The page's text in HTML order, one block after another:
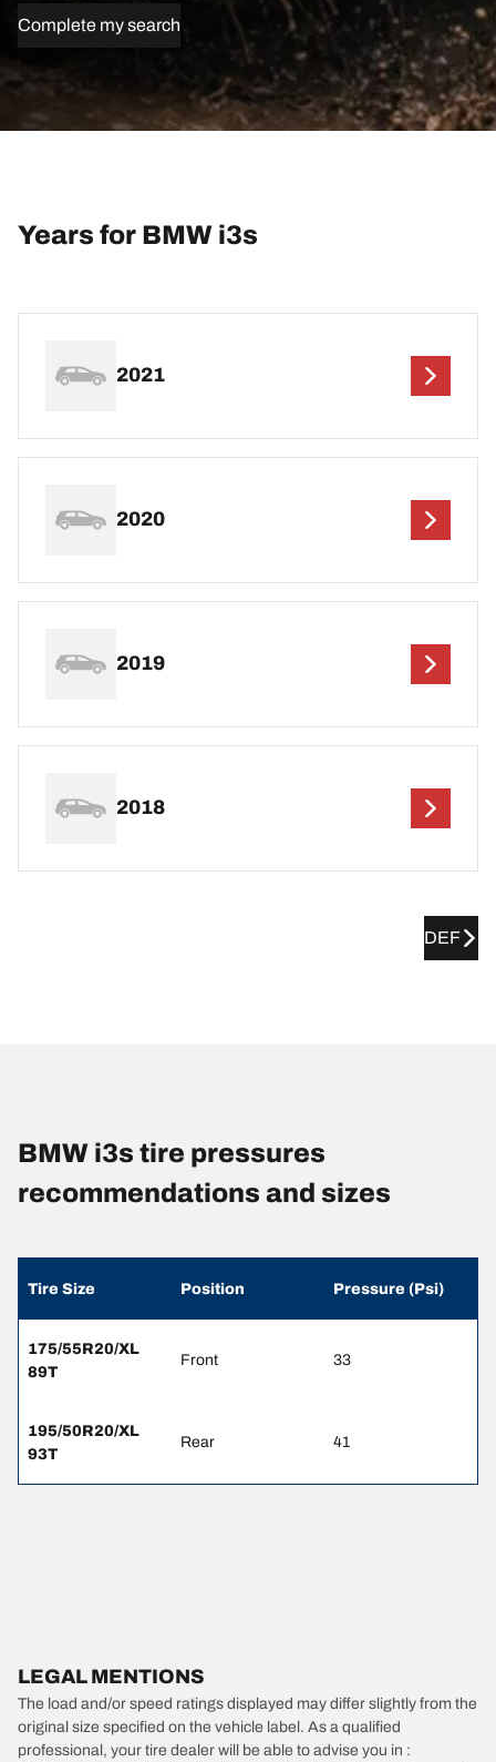
Complete my search
Years for BMW i3s
2021
2020
2019
2018
DEF
BMW i3s tire pressures
recommendations and sizes
Tire Size Position Pressure (Psi)
175/55R20/XL
89T
Front 33
195/50R20/XL
93T
Rear 41
LEGAL MENTIONS
The load and/or speed ratings displayed may differ slightly from the
original size specified on the vehicle label. As a qualified
professional, your tire dealer will be able to advise you in :